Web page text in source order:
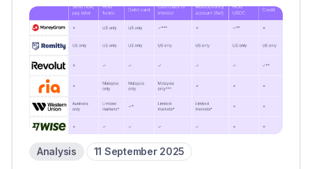
Analysis 11 September 2025